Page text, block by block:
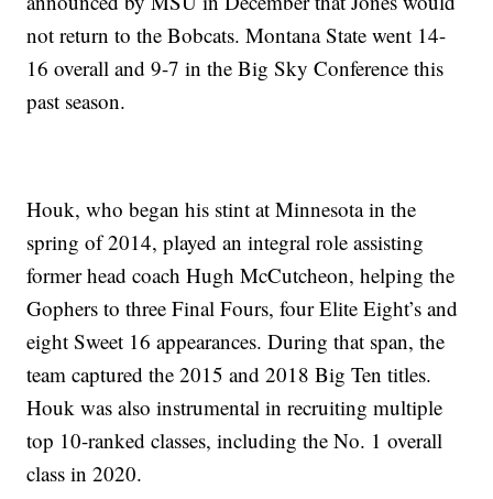
not return to the Bobcats. Montana State went 14-
16 overall and 9-7 in the Big Sky Conference this
past season.
Houk, who began his stint at Minnesota in the
spring of 2014, played an integral role assisting
former head coach Hugh McCutcheon, helping the
Gophers to three Final Fours, four Elite Eight’s and
eight Sweet 16 appearances. During that span, the
team captured the 2015 and 2018 Big Ten titles.
Houk was also instrumental in recruiting multiple
top 10-ranked classes, including the No. 1 overall
class in 2020.